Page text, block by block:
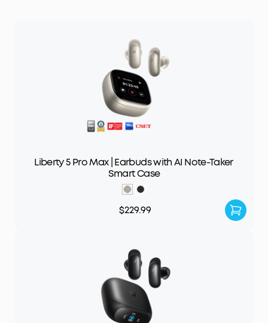
Liberty 5 Pro Max | Earbuds with AI Note-Taker
Smart Case
$229.99